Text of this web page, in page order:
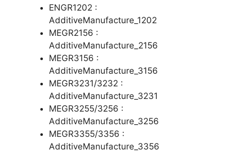
ENGR1202 :
AdditiveManufacture_1202
MEGR2156 :
AdditiveManufacture_2156
MEGR3156 :
AdditiveManufacture_3156
MEGR3231/3232 :
AdditiveManufacture_3231
MEGR3255/3256 :
AdditiveManufacture_3256
MEGR3355/3356 :
AdditiveManufacture_3356